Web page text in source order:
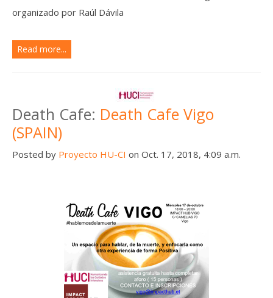
organizado por Raúl Dávila
Read more...
Death Cafe: Death Cafe Vigo
(SPAIN)
Posted by Proyecto HU-CI on Oct. 17, 2018, 4:09 a.m.